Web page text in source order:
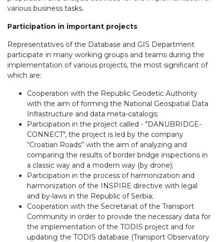
various business tasks.
Participation in important projects
Representatives of the Database and GIS Department
participate in many working groups and teams during the
implementation of various projects, the most significant of
which are:
Cooperation with the Republic Geodetic Authority
with the aim of forming the National Geospatial Data
Infrastructure and data meta-catalogs;
Participation in the project called - "DANUBRIDGE-
CONNECT", the project is led by the company
“Croatian Roads” with the aim of analyzing and
comparing the results of border bridge inspections in
a classic way and a modern way (by drone);
Participation in the process of harmonization and
harmonization of the INSPIRE directive with legal
and by-laws in the Republic of Serbia;
Cooperation with the Secretariat of the Transport
Community in order to provide the necessary data for
the implementation of the TODIS project and for
updating the TODIS database (Transport Observatory